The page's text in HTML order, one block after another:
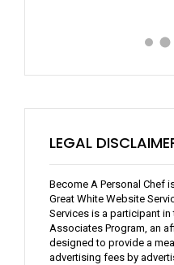
LEGAL
Become A Personal Chef
Great White Website
Services is a participant
Associates Program, an
designed to provide a
advertising fees by